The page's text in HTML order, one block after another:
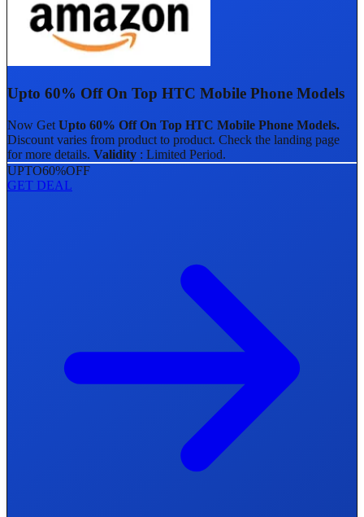
Upto 60% Off On Top HTC Mobile Phone Models
Now Get Upto 60% Off On Top HTC Mobile Phone Models.
Discount varies from product to product. Check the landing page
for more details. Validity : Limited Period.
UPTO60%OFF
GET DEAL